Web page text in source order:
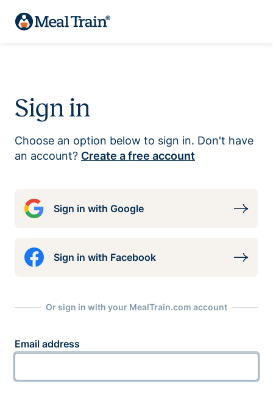
Sign in
Choose an option below to sign in. Don't have
an account? Create a free account
Sign in with Google
Sign in with Facebook
Or sign in with your MealTrain.com account
Email address